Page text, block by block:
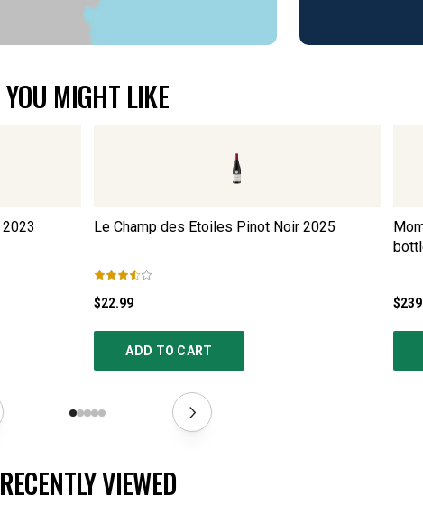
YOU MIGHT LIKE
2023 Le Champ des Etoiles Pinot Noir 2025
$22.99
ADD TO CART
RECENTLY VIEWED